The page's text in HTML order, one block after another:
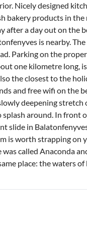
Nicely designed
bakery products in
a day out on the
is nearby.
Parking on the
one kilometre long,
the closest to the
and free wifi on the
deepening stretch
around. In front
slide in
is worth strapping on
called Anaconda
place: the waters